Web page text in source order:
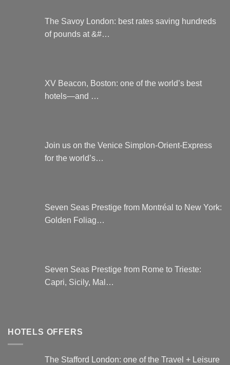
The Savoy London: best rates saving hundreds
of pounds at &#…
XV Beacon, Boston: one of the world’s best
hotels—and …
Join us on the Venice Simplon-Orient-Express
for the world’s…
Seven Seas Prestige from Montréal to New York:
Golden Foliag…
Seven Seas Prestige from Rome to Trieste:
Capri, Sicily, Mal…
HOTELS OFFERS
The Stafford London: one of the Travel + Leisure